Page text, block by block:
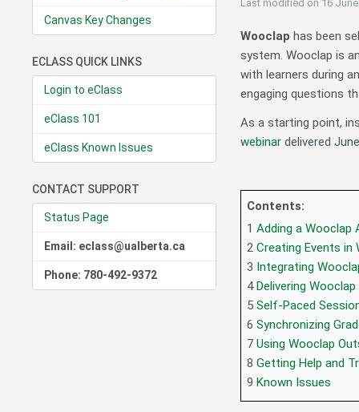
Canvas Key Changes
ECLASS QUICK LINKS
Login to eClass
eClass 101
eClass Known Issues
CONTACT SUPPORT
Status Page
Email: eclass@ualberta.ca
Phone: 780-492-9372
Last modified on 16
Wooclap has been
system. Wooclap is
with learners during
engaging questions
As a starting point,
webinardelivered
Contents:
1 Adding a Wooclap
2 Creating Events in
3 Integrating
4 Delivering
5 Self-Paced
6 Synchronizing
7 Using Wooclap
8 Getting Help and
9 Known Issues